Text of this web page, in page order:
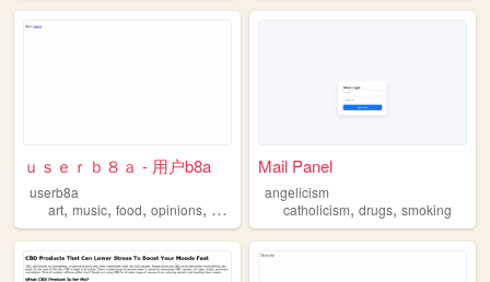
ｕｓｅｒｂ８ａ - 用户b8a
userb8a
art, music, food, opinions, smoking
Mail Panel
angelicism
catholicism,drugs,smoking